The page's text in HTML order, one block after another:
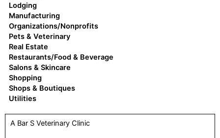
Lodging
Manufacturing
Organizations/Nonprofits
Pets & Veterinary
Real Estate
Restaurants/Food & Beverage
Salons & Skincare
Shopping
Shops & Boutiques
Utilities
A Bar S Veterinary Clinic
P
P